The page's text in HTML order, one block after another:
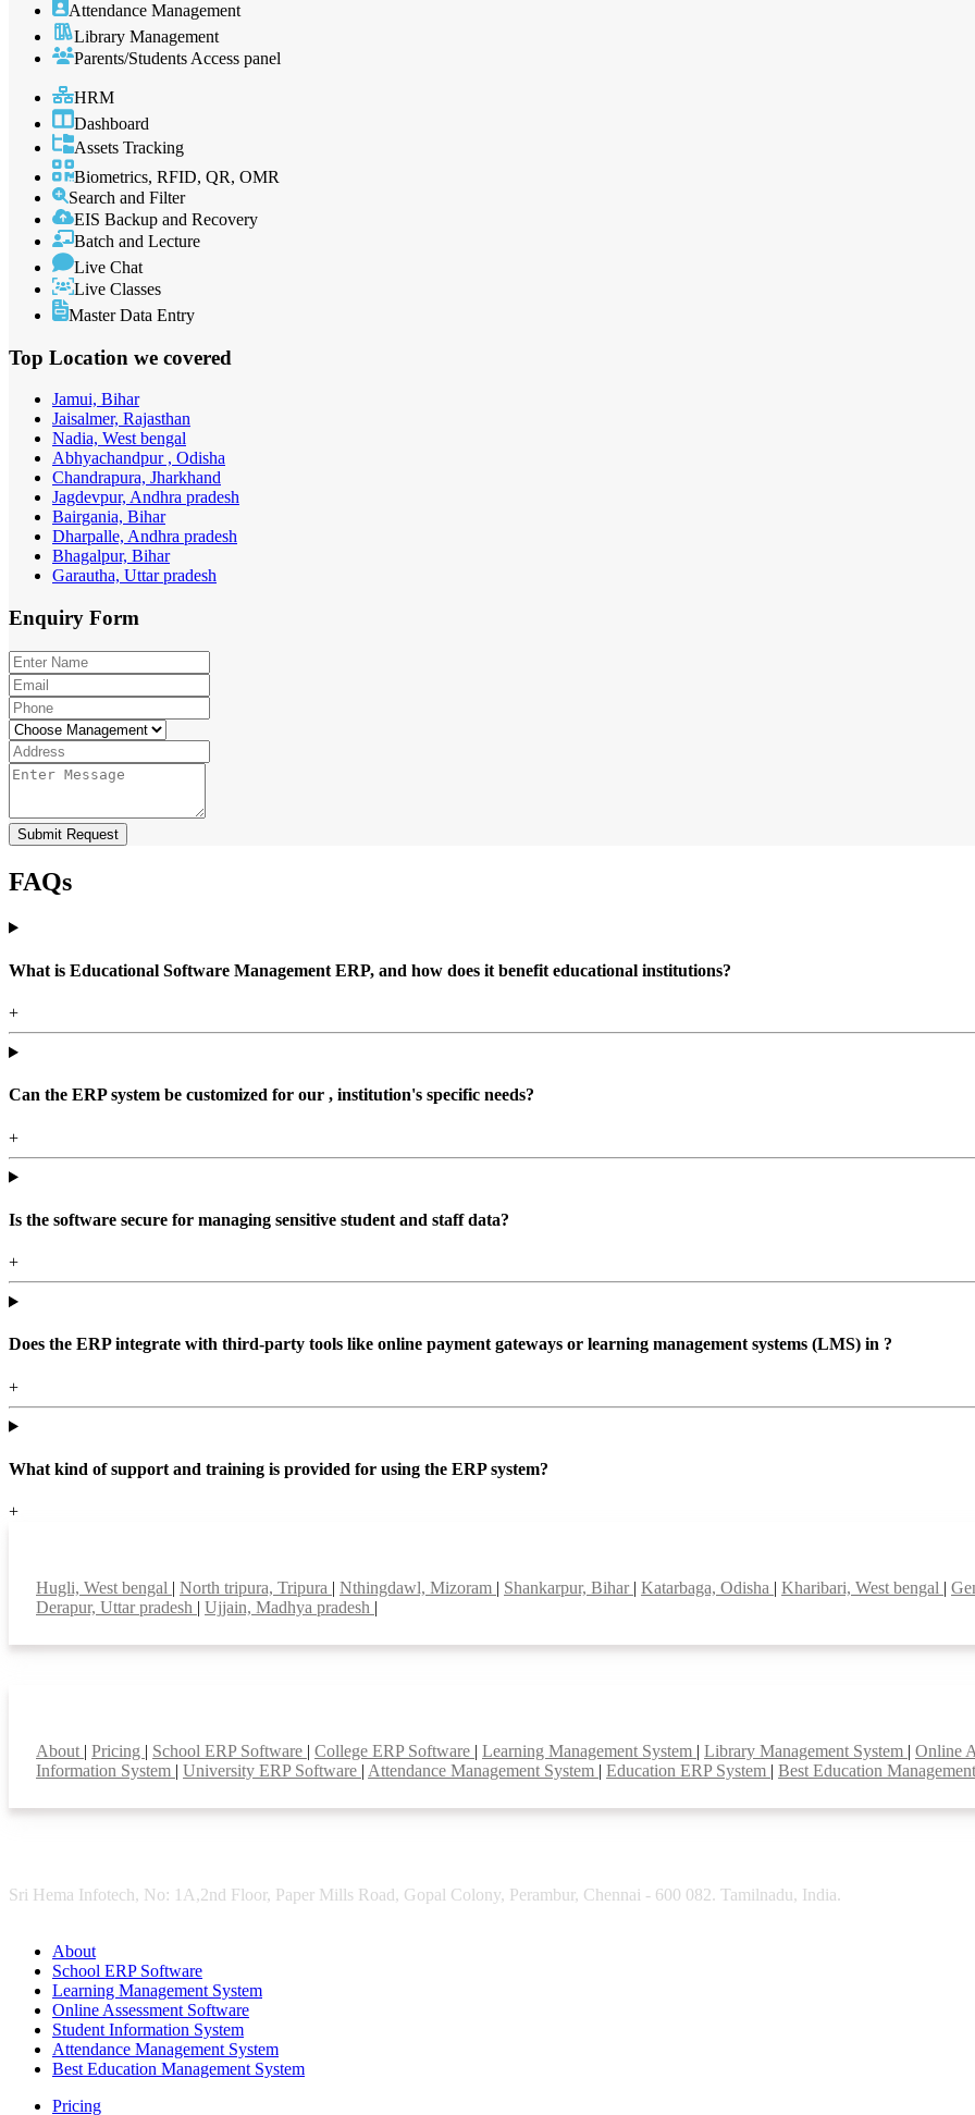
Attendance Management
Library Management
Parents/Students Access panel
HRM
Dashboard
Assets Tracking
Biometrics, RFID, QR, OMR
Search and Filter
EIS Backup and Recovery
Batch and Lecture
Live Chat
Live Classes
Master Data Entry
Top Location we covered
Jamui, Bihar
Jaisalmer, Rajasthan
Nadia, West bengal
Abhyachandpur , Odisha
Chandrapura, Jharkhand
Jagdevpur, Andhra pradesh
Bairgania, Bihar
Dharpalle, Andhra pradesh
Bhagalpur, Bihar
Garautha, Uttar pradesh
Enquiry Form
Submit Request
FAQs
What is Educational Software Management ERP, and how does it benefit educational institutions?
+
Can the ERP system be customized for our , institution's specific needs?
+
Is the software secure for managing sensitive student and staff data?
+
Does the ERP integrate with third-party tools like online payment gateways or learning management systems (LMS) in ?
+
What kind of support and training is provided for using the ERP system?
+
Hugli, West bengal | North tripura, Tripura | Nthingdawl, Mizoram | Shankarpur, Bihar | Katarbaga, Odisha | Kharibari, West bengal |
Derapur, Uttar pradesh | Ujjain, Madhya pradesh |
About | Pricing | School ERP Software | College ERP Software | Learning Management System | Library Management System | Online
Information System | University ERP Software | Attendance Management System | Education ERP System | Best Education
Sri Hema Infotech, No: 1A,2nd Floor, Paper Mills Road, Gopal Colony, Perambur, Chennai - 600 082. Tamilnadu, India.
About
School ERP Software
Learning Management System
Online Assessment Software
Student Information System
Attendance Management System
Best Education Management System
Pricing